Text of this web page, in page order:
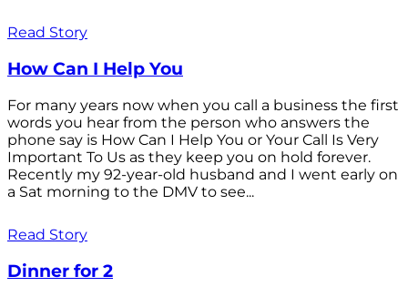
Read Story
How Can I Help You
For many years now when you call a business the first
words you hear from the person who answers the
phone say is How Can I Help You or Your Call Is Very
Important To Us as they keep you on hold forever.
Recently my 92-year-old husband and I went early on
a Sat morning to the DMV to see...
Read Story
Dinner for 2